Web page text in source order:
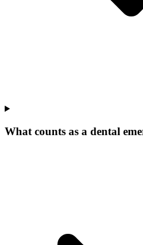
What counts as a dental